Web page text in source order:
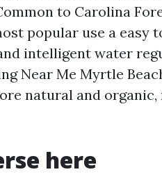
to Carolina
popular use a easy
intelligent water
Near Me Myrtle
natural and
here